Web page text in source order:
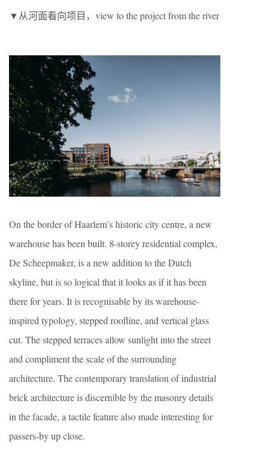
▼从河面看向项目，view to the project from the river
On the border of Haarlem’s historic city centre, a new
warehouse has been built. 8-storey residential complex,
De Scheepmaker, is a new addition to the Dutch
skyline, but is so logical that it looks as if it has been
there for years. It is recognisable by its warehouse-
inspired typology, stepped roofline, and vertical glass
cut. The stepped terraces allow sunlight into the street
and compliment the scale of the surrounding
architecture. The contemporary translation of industrial
brick architecture is discernible by the masonry details
in the facade, a tactile feature also made interesting for
passers-by up close.